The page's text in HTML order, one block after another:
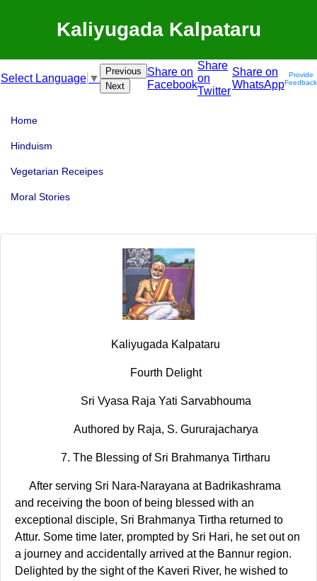
Kaliyugada Kalpataru
Select Language ▼
Previous
Next
Share on
Facebook
Share
on
Twitter
Share on
WhatsApp
Provide
Feedback
Home
Hinduism
Vegetarian Receipes
Moral Stories
Kaliyugada Kalpataru
Fourth Delight
Sri Vyasa Raja Yati Sarvabhouma
Authored by Raja, S. Gururajacharya
7. The Blessing of Sri Brahmanya Tirtharu
After serving Sri Nara-Narayana at Badrikashrama
and receiving the boon of being blessed with an
exceptional disciple, Sri Brahmanya Tirtha returned to
Attur. Some time later, prompted by Sri Hari, he set out on
a journey and accidentally arrived at the Bannur region.
Delighted by the sight of the Kaveri River, he wished to